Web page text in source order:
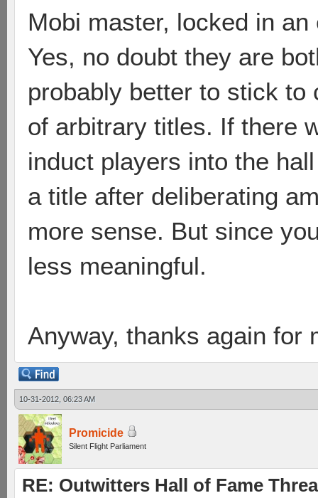
Mobi master, locked in
Yes, no doubt they are
probably better to stick to
of arbitrary titles. If there
induct players into the
a title after deliberating
more sense. But since
less meaningful.
Anyway, thanks again for
10-31-2012, 06:23 AM
Promicide
Silent Flight Parliament
RE: Outwitters Hall of Fame